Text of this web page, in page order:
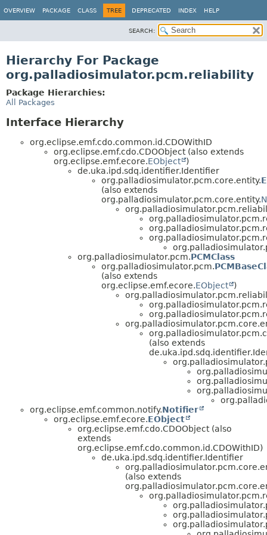
OVERVIEW PACKAGE CLASS TREE DEPRECATED INDEX HELP
SEARCH:
Hierarchy For Package
org.palladiosimulator.pcm.reliability
Package Hierarchies:
All Packages
Interface Hierarchy
org.eclipse.emf.cdo.common.id.CDOWithID
org.eclipse.emf.cdo.CDOObject (also extends
org.eclipse.emf.ecore.EObject
)
de.uka.ipd.sdq.identifier.Identifier
org.palladiosimulator.pcm.core.entity.
(also extends
org.palladiosimulator.pcm.core.entity.
org.palladiosimulator.pcm.PCMClass
org.palladiosimulator.pcm.
(also extends
org.eclipse.emf.ecore.EObject
)
(also extends
org.eclipse.emf.common.notify.Notifier
org.eclipse.emf.ecore.EObject
org.eclipse.emf.cdo.CDOObject (also
extends
org.eclipse.emf.cdo.common.id.CDOWithID)
de.uka.ipd.sdq.identifier.Identifier
(also extends